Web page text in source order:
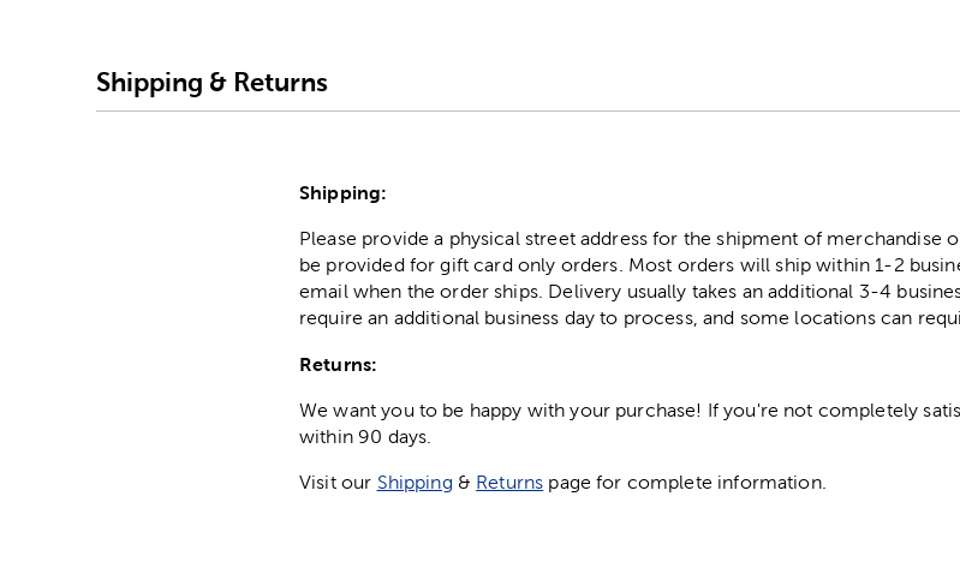
Shipping & Returns
Shipping:
Please provide a physical street address for the shipment of merchandise
be provided for gift card only orders. Most orders will ship within 1-2
email when the order ships. Delivery usually takes an additional 3-4
require an additional business day to process, and some locations can
Returns:
We want you to be happy with your purchase! If you're not completely
within 90 days.
Visit our Shipping & Returns page for complete information.